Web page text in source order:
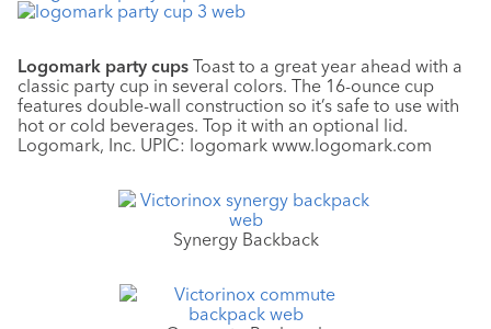
Logomark party cups Toast to a great year ahead with a
classic party cup in several colors. The 16-ounce cup
features double-wall construction so it’s safe to use with
hot or cold beverages. Top it with an optional lid.
Logomark, Inc. UPIC: logomark www.logomark.com
Synergy Backback